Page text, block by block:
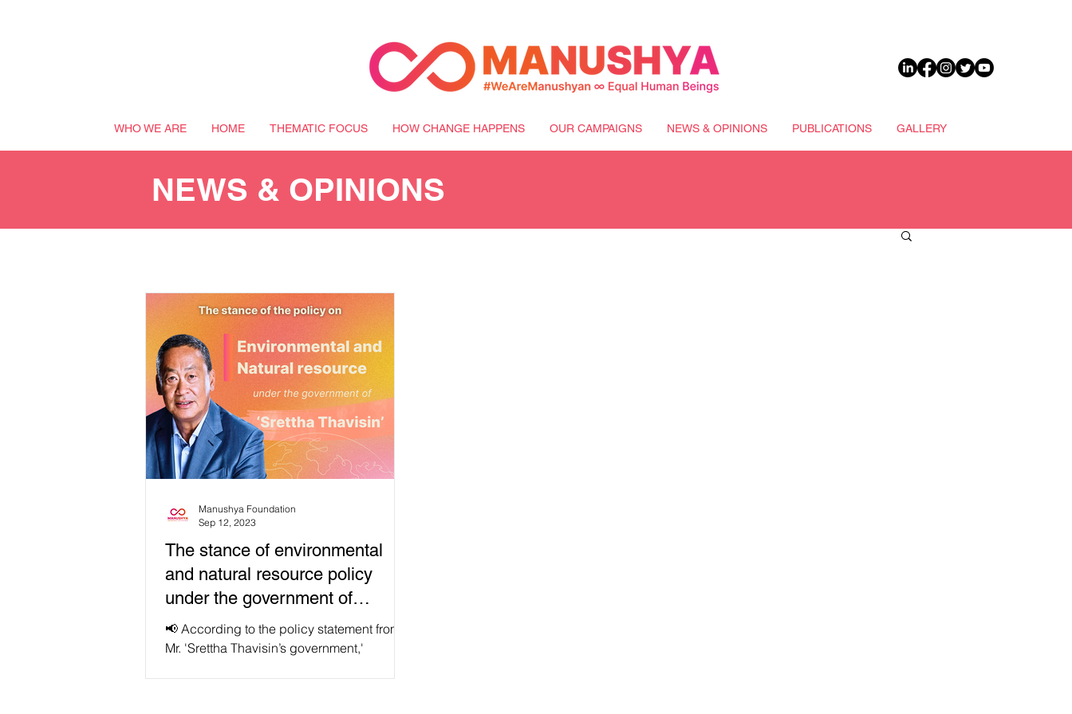
WHO WE ARE HOME THEMATIC FOCUS HOW CHANGE HAPPENS OUR CAMPAIGNS NEWS & OPINIONS PUBLICATIONS GALLERY
NEWS & OPINIONS
The stance of environmental
and natural resource policy
under the government of
'Srettha Thavisin'
📢 According to the policy statement from
Mr. 'Srettha Thavisin’s government,'
Manushya Foundation
Sep 12, 2023